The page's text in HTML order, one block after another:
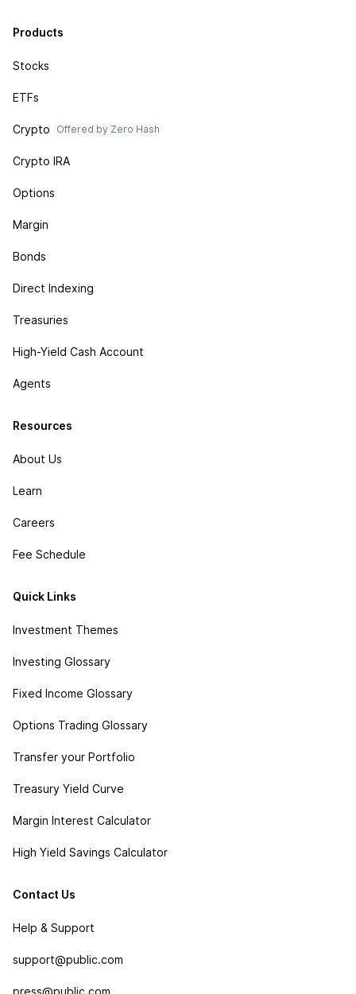
Products
Stocks
ETFs
Crypto Offered by Zero Hash
Crypto IRA
Options
Margin
Bonds
Direct Indexing
Treasuries
High-Yield Cash Account
Agents
Resources
About Us
Learn
Careers
Fee Schedule
Quick Links
Investment Themes
Investing Glossary
Fixed Income Glossary
Options Trading Glossary
Transfer your Portfolio
Treasury Yield Curve
Margin Interest Calculator
High Yield Savings Calculator
Contact Us
Help & Support
support@public.com
press@public.com